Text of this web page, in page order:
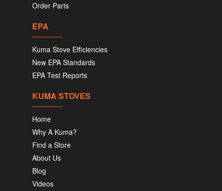
Order Parts
EPA
Kuma Stove Efficiencies
New EPA Standards
EPA Test Reports
KUMA STOVES
Home
Why A Kuma?
Find a Store
About Us
Blog
Videos